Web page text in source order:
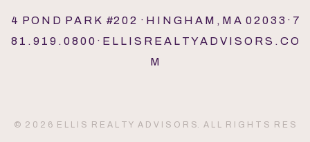
4 P O N D P A R K #2 0 2 · H I N G H A M , M A 0 2 0 3 3 · 7
8 1 . 9 1 9 . 0 8 0 0 · E L L I S R E A L T Y A D V I S O R S . C O
M
© 2 0 2 6 E L L I S R E A L T Y A D V I S O R S. A L L R I G H T S R E S